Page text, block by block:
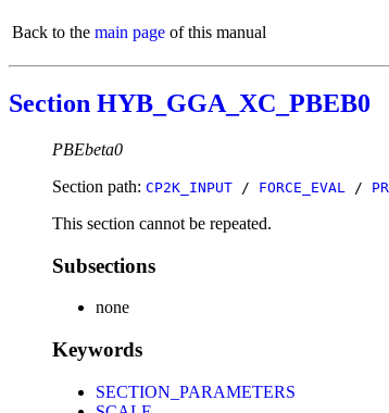
Back to the main page of this manual
Section HYB_GGA_XC_PBEB0
PBEbeta0
Section path: CP2K_INPUT / FORCE_EVAL /
This section cannot be repeated.
Subsections
none
Keywords
SECTION_PARAMETERS